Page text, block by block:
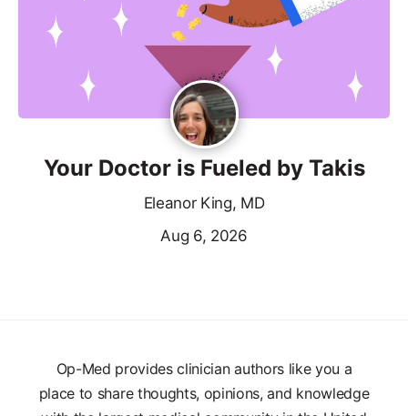
Your Doctor is Fueled by Takis
Eleanor King, MD
Aug 6, 2026
Op-Med provides clinician authors like you a
place to share thoughts, opinions, and knowledge